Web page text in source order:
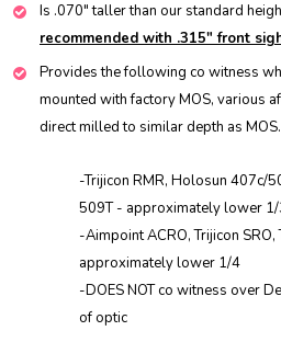
Is .070" taller than our standard
recommended with .315" front
Provides the following co witness
mounted with factory MOS, various
direct milled to similar depth as MOS.
-Trijicon RMR, Holosun 407c/
509T - approximately lower
-Aimpoint ACRO, Trijicon SRO,
approximately lower 1/4
-DOES NOT co witness over
of optic